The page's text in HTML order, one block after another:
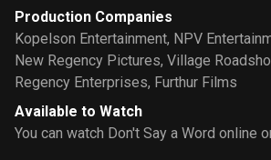
Production Companies
Kopelson Entertainment, NPV
New Regency Pictures, Village
Regency Enterprises, Furthur Films
Available to Watch
You can watch Don't Say a Word online